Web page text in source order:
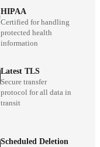
HIPAA
Certified for handling
protected health
information
Latest TLS
Secure transfer
protocol for all data in
transit
Scheduled Deletion